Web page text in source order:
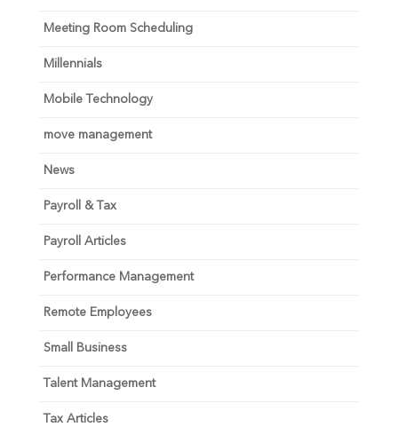
Meeting Room Scheduling
Millennials
Mobile Technology
move management
News
Payroll & Tax
Payroll Articles
Performance Management
Remote Employees
Small Business
Talent Management
Tax Articles